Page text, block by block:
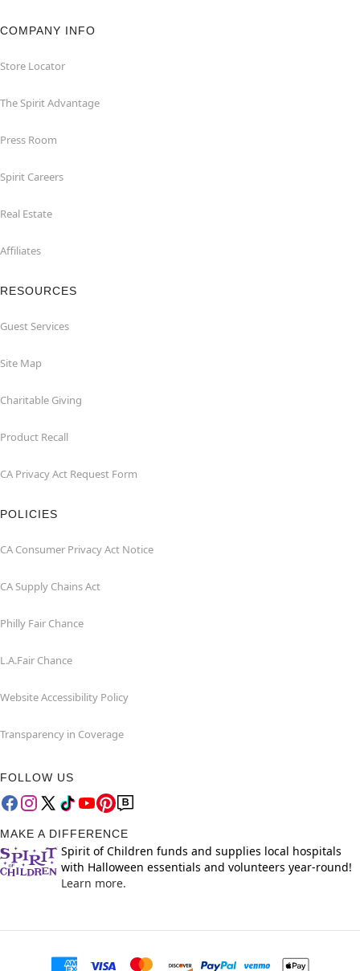
COMPANY INFO
Store Locator
The Spirit Advantage
Press Room
Spirit Careers
Real Estate
Affiliates
RESOURCES
Guest Services
Site Map
Charitable Giving
Product Recall
CA Privacy Act Request Form
POLICIES
CA Consumer Privacy Act Notice
CA Supply Chains Act
Philly Fair Chance
L.A.Fair Chance
Website Accessibility Policy
Transparency in Coverage
FOLLOW US
MAKE A DIFFERENCE
Spirit of Children funds and supplies local hospitals
with Halloween essentials and volunteers year-round!
Learn more.